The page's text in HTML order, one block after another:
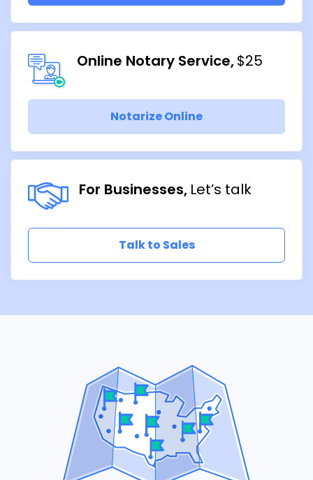
Online Notary Service $25
Notarize Online
For Businesses Let’s talk
Talk to Sales